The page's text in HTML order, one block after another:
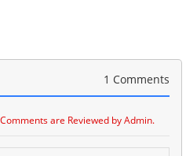
1 Comments
are Reviewed by Admin.